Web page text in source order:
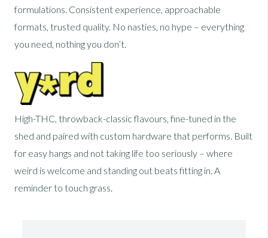
formulations. Consistent experience, approachable
formats, trusted quality. No nasties, no hype – everything
you need, nothing you don’t.
High-THC, throwback-classic flavours, fine-tuned in the
shed and paired with custom hardware that performs. Built
for easy hangs and not taking life too seriously – where
weird is welcome and standing out beats fitting in. A
reminder to touch grass.